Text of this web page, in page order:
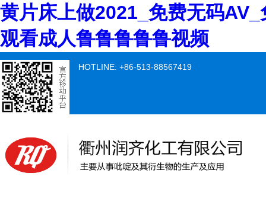
黄片床上做2021_免费无码
观看成人鲁鲁鲁鲁鲁视频
HOTLINE: +86-513-88567419